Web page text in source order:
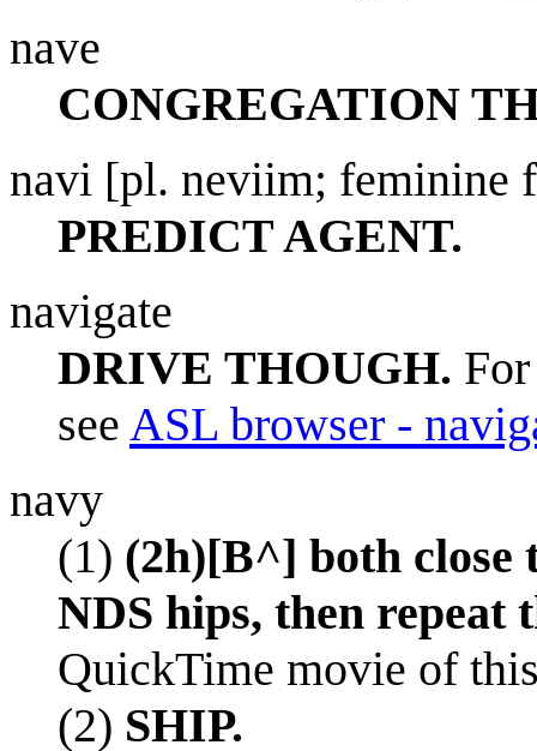
nave
CONGREGATION
navi [pl. neviim; feminine
PREDICT AGENT.
navigate
DRIVE THOUGH.
see ASL browser -
navy
(1) (2h)[B^] both close
NDS hips, then repeat
QuickTime movie of
(2) SHIP.